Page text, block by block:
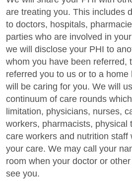
are treating you. This includes
to doctors, hospitals,
parties who are involved in
we will disclose your PHI to
whom you have been referred,
referred you to us or to a
will be caring for you. We will
continuum of care rounds
limitation, physicians, nurses,
workers, pharmacists, physical
care workers and nutrition staff
your care. We may call your
room when your doctor or
see you.